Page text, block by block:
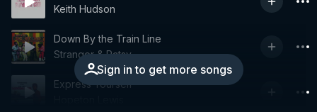
Keith Hudson
Sign in to get more songs
Down By the Train Line
Stranger & Patsy
Express Yourself